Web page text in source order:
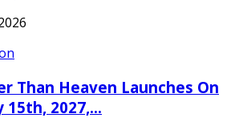
Than Heaven Launches On
15th, 2027,…